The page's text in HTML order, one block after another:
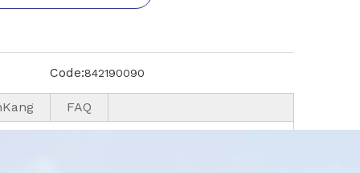
Code:842190090
FAQ